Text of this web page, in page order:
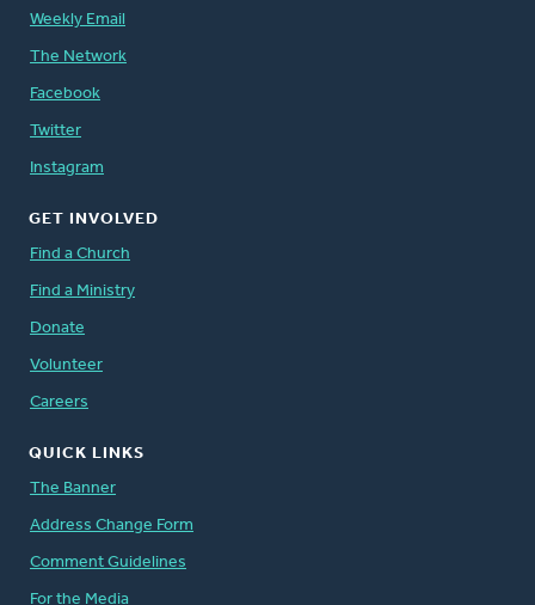
Weekly Email
The Network
Facebook
Twitter
Instagram
GET INVOLVED
Find a Church
Find a Ministry
Donate
Volunteer
Careers
QUICK LINKS
The Banner
Address Change Form
Comment Guidelines
For the Media